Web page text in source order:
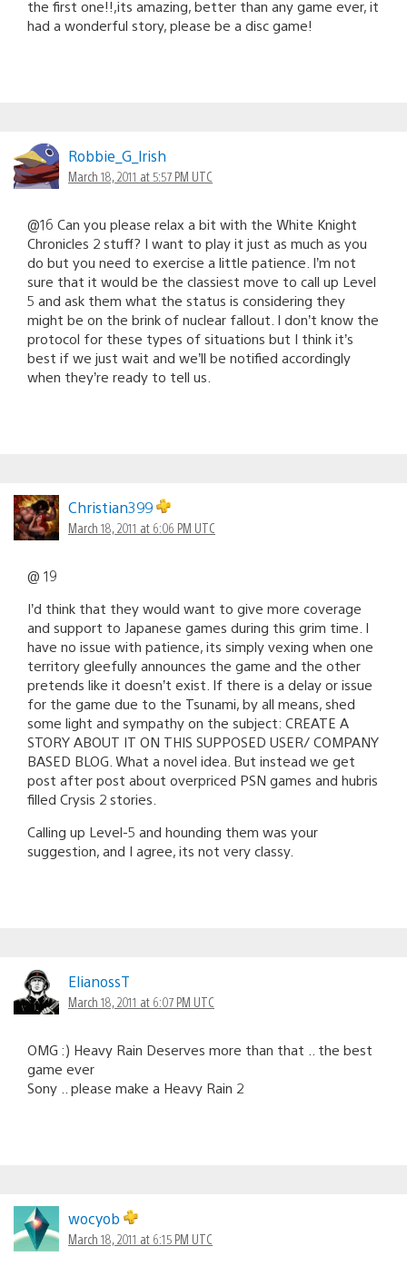
the first one!!,its amazing, better than any game ever, it
had a wonderful story, please be a disc game!
Robbie_G_lrish
March 18, 2011 at 5:57 PM UTC
@16 Can you please relax a bit with the White Knight
Chronicles 2 stuff? I want to play it just as much as you
do but you need to exercise a little patience. I’m not
sure that it would be the classiest move to call up Level
5 and ask them what the status is considering they
might be on the brink of nuclear fallout. I don’t know the
protocol for these types of situations but I think it’s
best if we just wait and we’ll be notified accordingly
when they’re ready to tell us.
Christian399
March 18, 2011 at 6:06 PM UTC
@ 19
I’d think that they would want to give more coverage
and support to Japanese games during this grim time. I
have no issue with patience, its simply vexing when one
territory gleefully announces the game and the other
pretends like it doesn’t exist. If there is a delay or issue
for the game due to the Tsunami, by all means, shed
some light and sympathy on the subject: CREATE A
STORY ABOUT IT ON THIS SUPPOSED USER/ COMPANY
BASED BLOG. What a novel idea. But instead we get
post after post about overpriced PSN games and hubris
filled Crysis 2 stories.
Calling up Level-5 and hounding them was your
suggestion, and I agree, its not very classy.
ElianossT
March 18, 2011 at 6:07 PM UTC
OMG :) Heavy Rain Deserves more than that .. the best
game ever
Sony .. please make a Heavy Rain 2
wocyob
March 18, 2011 at 6:15 PM UTC